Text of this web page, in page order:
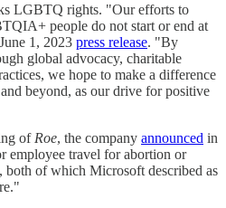
LGBTQ rights. "Our efforts to
people do not start or end at
1, 2023 press release. "By
global advocacy, charitable
we hope to make a difference
beyond, as our drive for positive
of Roe, the company announced in
employee travel for abortion or
both of which Microsoft described as